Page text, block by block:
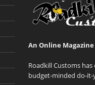
An Online
Roadkill Customs
budget-minded do-